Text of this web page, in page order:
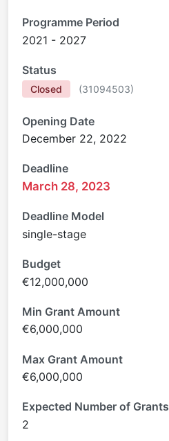
Programme Period
2021 - 2027
Status
Closed (31094503)
Opening Date
December 22, 2022
Deadline
March 28, 2023
Deadline Model
single-stage
Budget
€12,000,000
Min Grant Amount
€6,000,000
Max Grant Amount
€6,000,000
Expected Number of Grants
2